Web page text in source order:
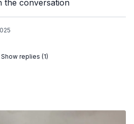
the conversation
Show replies (1)